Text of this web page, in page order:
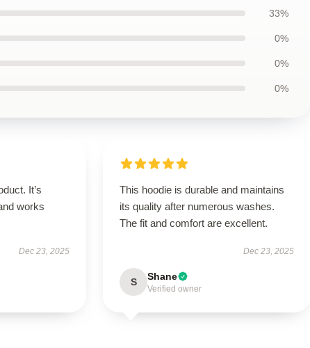
33%
0%
0%
0%
It’s
works
Dec 23, 2025
This hoodie is durable and maintains
its quality after numerous washes.
The fit and comfort are excellent.
Dec 23, 2025
S Shane
Verified owner